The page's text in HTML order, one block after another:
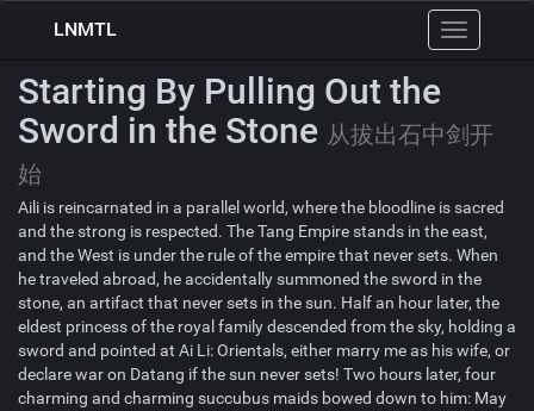
Toggle
navigation
LNMTL
Starting By Pulling Out the
Sword in the Stone 从拔出石中剑开
始
Aili is reincarnated in a parallel world, where the bloodline is sacred
and the strong is respected. The Tang Empire stands in the east,
and the West is under the rule of the empire that never sets. When
he traveled abroad, he accidentally summoned the sword in the
stone, an artifact that never sets in the sun. Half an hour later, the
eldest princess of the royal family descended from the sky, holding a
sword and pointed at Ai Li: Orientals, either marry me as his wife, or
declare war on Datang if the sun never sets! Two hours later, four
charming and charming succubus maids bowed down to him: May